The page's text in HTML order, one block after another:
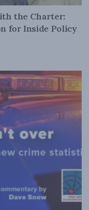
the Charter:
for Inside Policy